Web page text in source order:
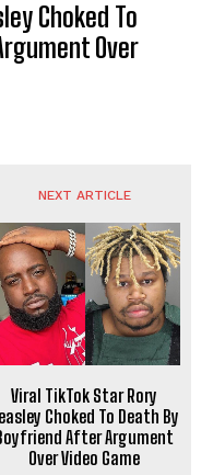
Choked To
Over
NEXT ARTICLE
Viral TikTok Star Rory
Choked To Death By
After Argument
Over Video Game